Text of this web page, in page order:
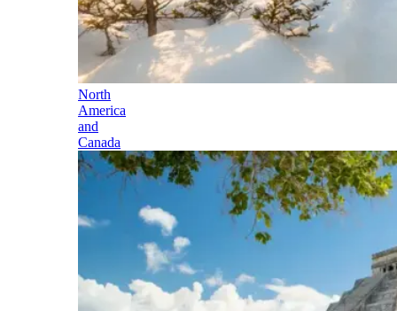
North
America
and
Canada